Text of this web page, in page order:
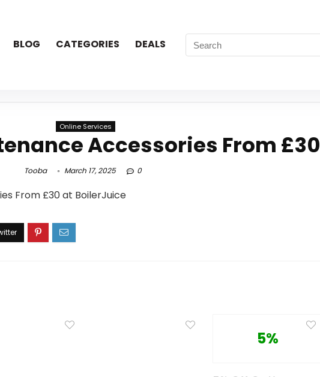
BLOG CATEGORIES DEALS
Online Services
Accessories From £30
Tooba March 17, 2025 0
From £30 at BoilerJuice
5%